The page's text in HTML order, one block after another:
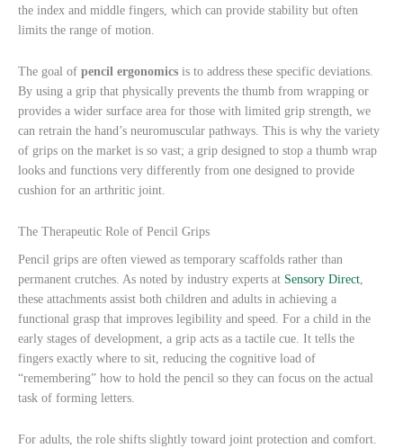
the index and middle fingers, which can provide stability but often
limits the range of motion.
The goal of pencil ergonomics is to address these specific deviations.
By using a grip that physically prevents the thumb from wrapping or
provides a wider surface area for those with limited grip strength, we
can retrain the hand’s neuromuscular pathways. This is why the variety
of grips on the market is so vast; a grip designed to stop a thumb wrap
looks and functions very differently from one designed to provide
cushion for an arthritic joint.
The Therapeutic Role of Pencil Grips
Pencil grips are often viewed as temporary scaffolds rather than
permanent crutches. As noted by industry experts at Sensory Direct,
these attachments assist both children and adults in achieving a
functional grasp that improves legibility and speed. For a child in the
early stages of development, a grip acts as a tactile cue. It tells the
fingers exactly where to sit, reducing the cognitive load of
“remembering” how to hold the pencil so they can focus on the actual
task of forming letters.
For adults, the role shifts slightly toward joint protection and comfort.